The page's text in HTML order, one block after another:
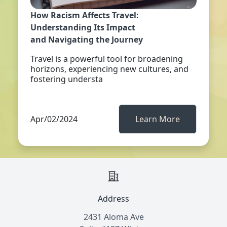
How Racism Affects Travel:
Understanding Its Impact
and Navigating the Journey
Travel is a powerful tool for broadening
horizons, experiencing new cultures, and
fostering understa
Apr/02/2024 Learn More
Address
2431 Aloma Ave